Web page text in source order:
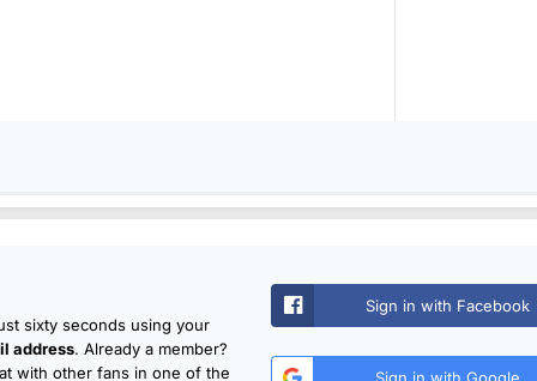
sixty seconds using your
address. Already a member?
with other fans in one of the
Sign in with Facebook
Sign in with Google